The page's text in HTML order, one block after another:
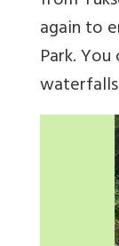
again to
Park.